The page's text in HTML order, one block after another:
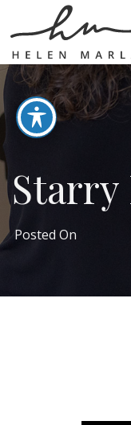
Posted On